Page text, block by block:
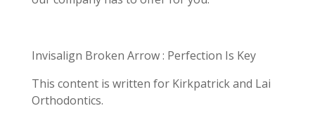
Invisalign Broken Arrow : Perfection Is Key
This content is written for Kirkpatrick and Lai
Orthodontics.